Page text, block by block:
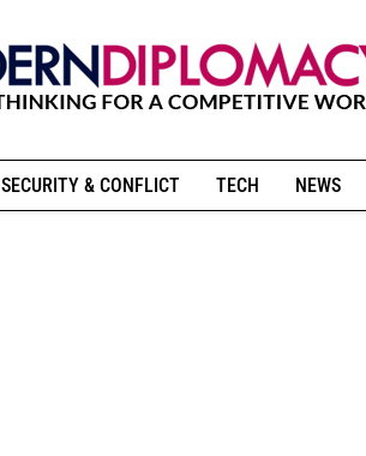
SECURITY & CONFLICT TECH NEWS